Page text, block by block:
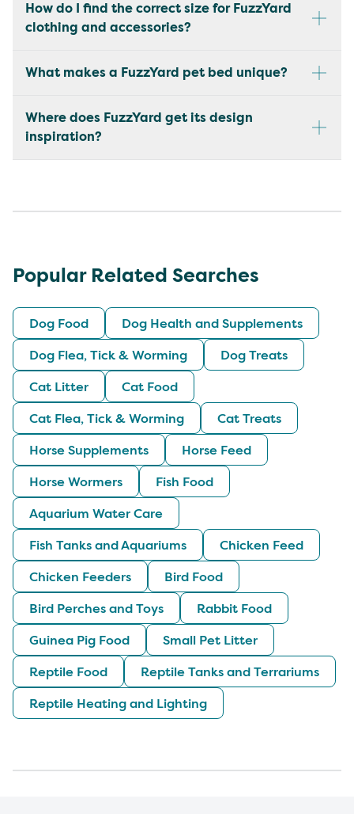
How do I find the correct size for FuzzYard
clothing and accessories?
What makes a FuzzYard pet bed unique?
Where does FuzzYard get its design
inspiration?
Popular Related Searches
Dog Food
Dog Health and Supplements
Dog Flea, Tick & Worming
Dog Treats
Cat Litter
Cat Food
Cat Flea, Tick & Worming
Cat Treats
Horse Supplements
Horse Feed
Horse Wormers
Fish Food
Aquarium Water Care
Fish Tanks and Aquariums
Chicken Feed
Chicken Feeders
Bird Food
Bird Perches and Toys
Rabbit Food
Guinea Pig Food
Small Pet Litter
Reptile Food
Reptile Tanks and Terrariums
Reptile Heating and Lighting